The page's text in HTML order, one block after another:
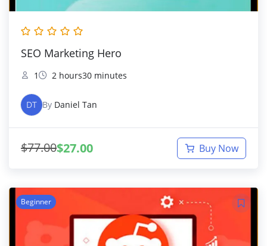
SEO Marketing Hero
1 2 hours30 minutes
DT By Daniel Tan
$77.00$27.00 Buy Now
Beginner